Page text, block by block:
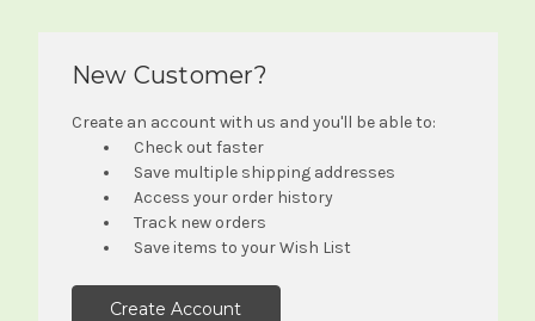
New Customer?
Create an account with us and you'll be able to:
Check out faster
Save multiple shipping addresses
Access your order history
Track new orders
Save items to your Wish List
Create Account